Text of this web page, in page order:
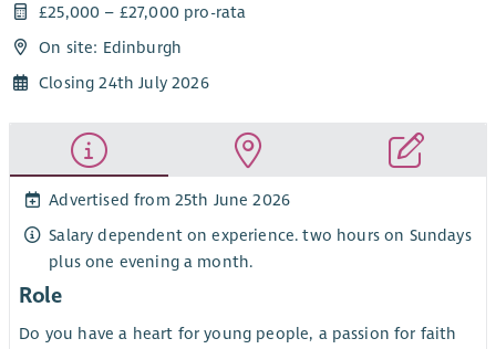
£25,000 – £27,000 pro-rata
On site: Edinburgh
Closing 24th July 2026
Advertised from 25th June 2026
Salary dependent on experience. two hours on Sundays
plus one evening a month.
Role
Do you have a heart for young people, a passion for faith